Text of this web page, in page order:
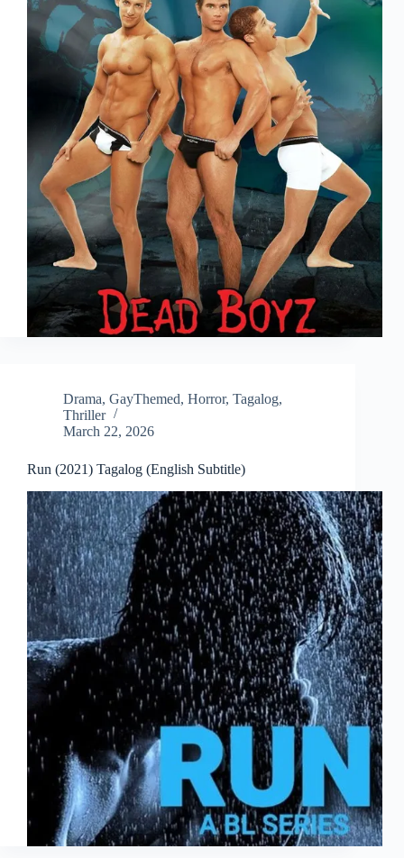
Drama, GayThemed, Horror, Tagalog,
Thriller
March 22, 2026
Run (2021) Tagalog (English Subtitle)